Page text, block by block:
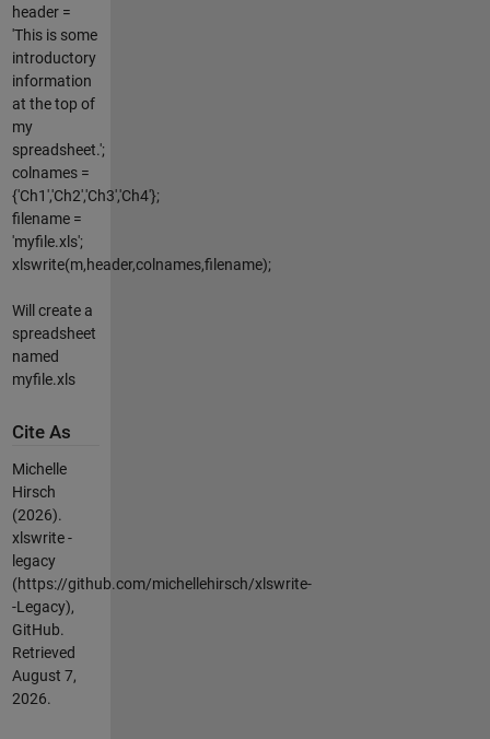
header =
'This is some
introductory
information
at the top of
my
spreadsheet.';
colnames =
{'Ch1','Ch2','Ch3','Ch4'};
filename =
'myfile.xls';
xlswrite(m,header,colnames,filename);
Will create a
spreadsheet
named
myfile.xls
Cite As
Michelle
Hirsch
(2026).
xlswrite -
legacy
(https://github.com/michellehirsch/xlswrite-
-Legacy),
GitHub.
Retrieved
August 7,
2026.